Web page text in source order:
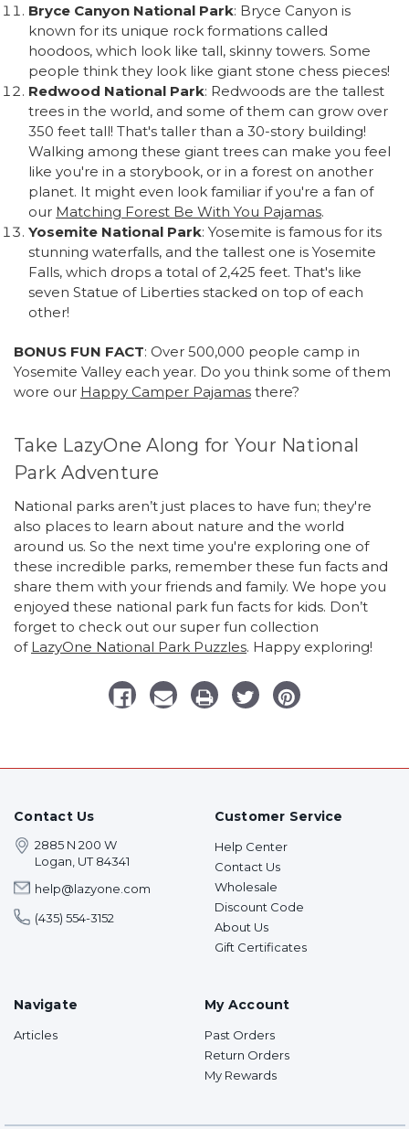
Bryce Canyon National Park: Bryce Canyon is
known for its unique rock formations called
hoodoos, which look like tall, skinny towers. Some
people think they look like giant stone chess pieces!
Redwood National Park: Redwoods are the tallest
trees in the world, and some of them can grow over
350 feet tall! That's taller than a 30-story building!
Walking among these giant trees can make you feel
like you're in a storybook, or in a forest on another
planet. It might even look familiar if you're a fan of
our Matching Forest Be With You Pajamas.
Yosemite National Park: Yosemite is famous for its
stunning waterfalls, and the tallest one is Yosemite
Falls, which drops a total of 2,425 feet. That's like
seven Statue of Liberties stacked on top of each
other!
BONUS FUN FACT: Over 500,000 people camp in
Yosemite Valley each year. Do you think some of them
wore our Happy Camper Pajamas there?
Take LazyOne Along for Your National
Park Adventure
National parks aren’t just places to have fun; they're
also places to learn about nature and the world
around us. So the next time you're exploring one of
these incredible parks, remember these fun facts and
share them with your friends and family. We hope you
enjoyed these national park fun facts for kids. Don’t
forget to check out our super fun collection
of LazyOne National Park Puzzles. Happy exploring!
Contact Us
2885 N 200 W
Logan, UT 84341
help@lazyone.com
(435) 554-3152
Customer Service
Help Center
Contact Us
Wholesale
Discount Code
About Us
Gift Certificates
Navigate
Articles
My Account
Past Orders
Return Orders
My Rewards